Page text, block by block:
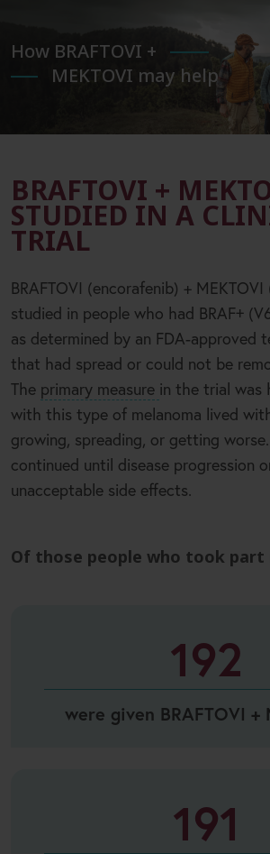
How BRAFTOVI +
MEKTOVI may help
BRAFTOVI +
STUDIED IN A
TRIAL
BRAFTOVI (encorafenib) +
studied in people who had BRAF+
as determined by an FDA-approved
that had spread or could not be
The primary measure in the trial was
with this type of melanoma lived
growing, spreading, or getting
continued until disease progression
unacceptable side effects.
Of those people who took
192
were given BRAFTOVI +
191